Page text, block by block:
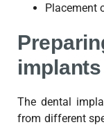
Placement
The dental
from different